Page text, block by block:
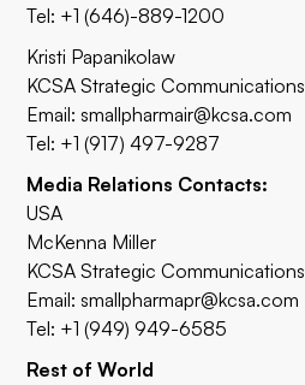
Tel: +1 (646)-889-1200
Kristi Papanikolaw
KCSA Strategic Communications
Email:smallpharmair@kcsa.com
Tel: +1 (917) 497-9287
Media Relations Contacts:
USA
McKenna Miller
KCSA Strategic Communications
Email:smallpharmapr@kcsa.com
Tel: +1 (949) 949-6585
Rest of World